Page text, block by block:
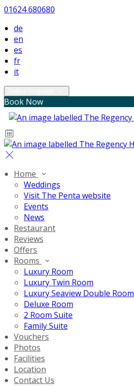
01624 680680
de
en
es
fr
it
Book Now
Home
Weddings
Visit The Penta website
Events
News
Restaurant
Reviews
Offers
Rooms
Luxury Room
Luxury Twin Room
Luxury Seaview Double Room
Deluxe Room
2 Room Suite
Family Suite
Vouchers
Photos
Facilities
Location
Contact Us